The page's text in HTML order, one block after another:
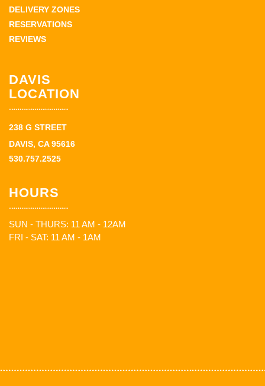
DELIVERY ZONES
RESERVATIONS
REVIEWS
DAVIS
LOCATION
238 G STREET
DAVIS, CA 95616
530.757.2525
HOURS
SUN - THURS: 11 AM - 12AM
FRI - SAT: 11 AM - 1AM